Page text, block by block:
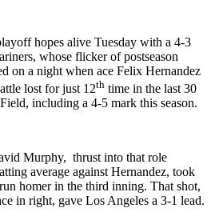
hopes alive Tuesday with a 4-3
whose flicker of postseason
on a night when ace Felix Hernandez
lost for just 12th time in the last 30
including a 4-5 mark this season.
Murphy, thrust into that role
average against Hernandez, took
homer in the third inning. That shot,
in right, gave Los Angeles a 3-1 lead.